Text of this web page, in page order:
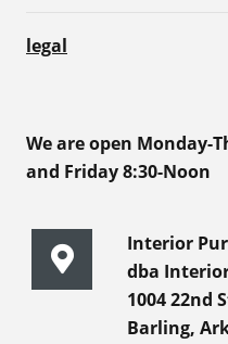
legal
We are open Monday-
and Friday 8:30-Noon
Interior
dba
1004 22nd
Barling,